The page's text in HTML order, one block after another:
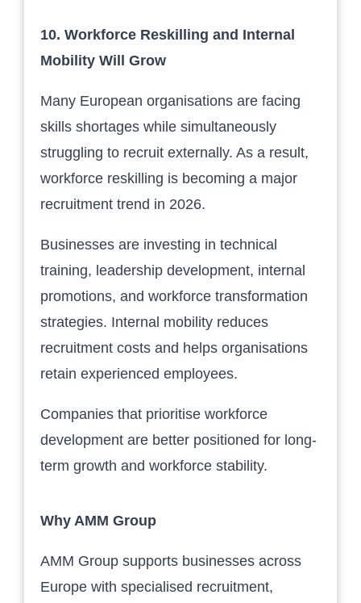
10. Workforce Reskilling and Internal
Mobility Will Grow
Many European organisations are facing
skills shortages while simultaneously
struggling to recruit externally. As a result,
workforce reskilling is becoming a major
recruitment trend in 2026.
Businesses are investing in technical
training, leadership development, internal
promotions, and workforce transformation
strategies. Internal mobility reduces
recruitment costs and helps organisations
retain experienced employees.
Companies that prioritise workforce
development are better positioned for long-
term growth and workforce stability.
Why AMM Group
AMM Group supports businesses across
Europe with specialised recruitment,